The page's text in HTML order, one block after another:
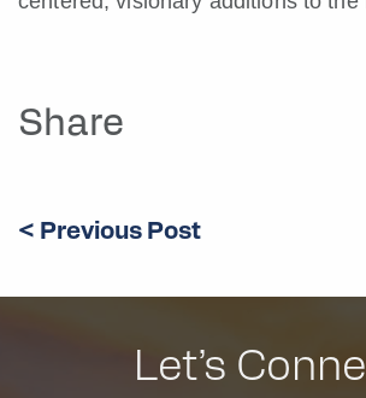
Share
< Previous Post
Let’s